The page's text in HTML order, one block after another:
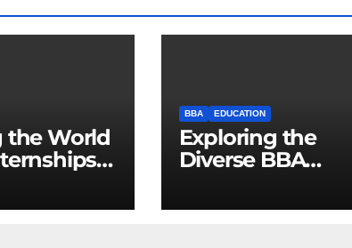
the World
for
BBA EDUCATION
Exploring the
Diverse BBA
Promising